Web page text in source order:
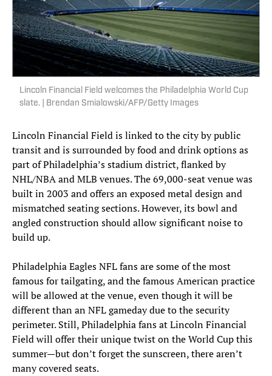
Lincoln Financial Field welcomes the Philadelphia World Cup
slate. | Brendan Smialowski/AFP/Getty Images
Lincoln Financial Field is linked to the city by public
transit and is surrounded by food and drink options as
part of Philadelphia’s stadium district, flanked by
NHL/NBA and MLB venues. The 69,000-seat venue was
built in 2003 and offers an exposed metal design and
mismatched seating sections. However, its bowl and
angled construction should allow significant noise to
build up.
Philadelphia Eagles NFL fans are some of the most
famous for tailgating, and the famous American practice
will be allowed at the venue, even though it will be
different than an NFL gameday due to the security
perimeter. Still, Philadelphia fans at Lincoln Financial
Field will offer their unique twist on the World Cup this
summer—but don’t forget the sunscreen, there aren’t
many covered seats.